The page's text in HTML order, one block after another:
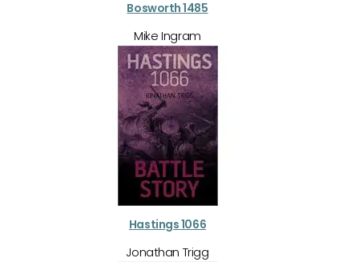
Bosworth 1485
Mike Ingram
Hastings 1066
Jonathan Trigg